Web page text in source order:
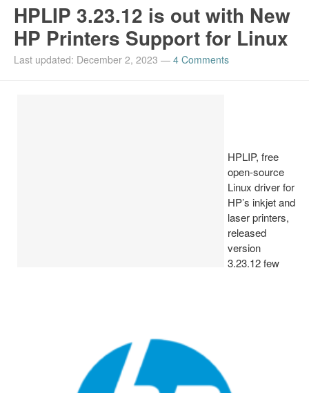
News
Ubuntu PPAs
Install Ubuntu 26.04
HPLIP 3.23.12 is out with New
HP Printers Support for Linux
Last updated: December 2, 2023 — 4 Comments
HPLIP, free
open-source
Linux driver for
HP’s inkjet and
laser printers,
released
version
3.23.12 few